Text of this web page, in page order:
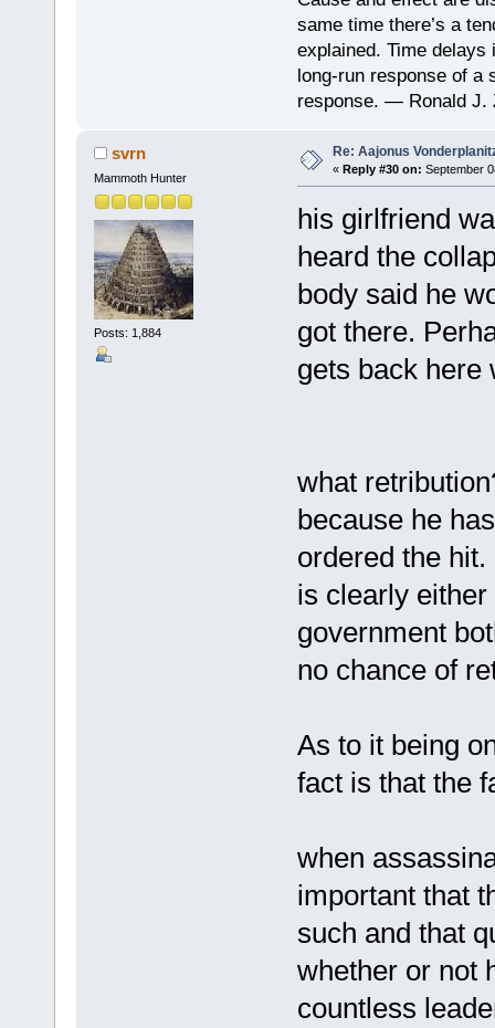
same time there’s a
explained. Time
long-run response of a
response. — Ronald J.
svrn
Mammoth Hunter
Posts: 1,884
Re: Aajonus
« Reply #30 on: September
his girlfriend
heard the
body said he
got there.
gets back here
what
because he
ordered the
is clearly
government
no chance of
As to it being
fact is that the
when
important that
such and that
whether or not
countless